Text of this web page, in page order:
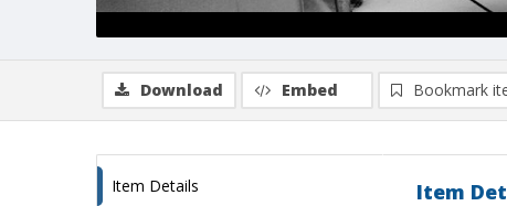
Download Embed Bookmark
Item Details Item